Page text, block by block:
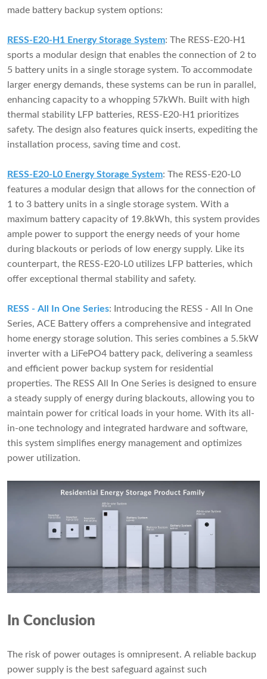
made battery backup system options:
RESS-E20-H1 Energy Storage System: The RESS-E20-H1
sports a modular design that enables the connection of 2 to
5 battery units in a single storage system. To accommodate
larger energy demands, these systems can be run in parallel,
enhancing capacity to a whopping 57kWh. Built with high
thermal stability LFP batteries, RESS-E20-H1 prioritizes
safety. The design also features quick inserts, expediting the
installation process, saving time and cost.
RESS-E20-L0 Energy Storage System: The RESS-E20-L0
features a modular design that allows for the connection of
1 to 3 battery units in a single storage system. With a
maximum battery capacity of 19.8kWh, this system provides
ample power to support the energy needs of your home
during blackouts or periods of low energy supply. Like its
counterpart, the RESS-E20-L0 utilizes LFP batteries, which
offer exceptional thermal stability and safety.
RESS - All In One Series: Introducing the RESS - All In One
Series, ACE Battery offers a comprehensive and integrated
home energy storage solution. This series combines a 5.5kW
inverter with a LiFePO4 battery pack, delivering a seamless
and efficient power backup system for residential
properties. The RESS All In One Series is designed to ensure
a steady supply of energy during blackouts, allowing you to
maintain power for critical loads in your home. With its all-
in-one technology and integrated hardware and software,
this system simplifies energy management and optimizes
power utilization.
In Conclusion
The risk of power outages is omnipresent. A reliable backup
power supply is the best safeguard against such